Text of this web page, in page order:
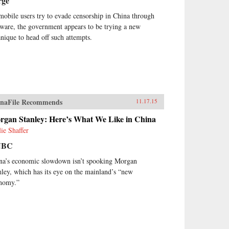
users try to evade censorship in China through
the government appears to be trying a new
to head off such attempts.
Recommends 11.17.15
Stanley: Here’s What We Like in China
Shaffer
economic slowdown isn’t spooking Morgan
which has its eye on the mainland’s “new